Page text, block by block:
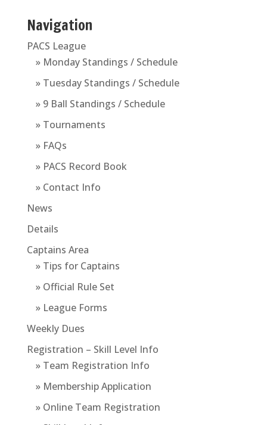
Navigation
PACS League
» Monday Standings / Schedule
» Tuesday Standings / Schedule
» 9 Ball Standings / Schedule
» Tournaments
» FAQs
» PACS Record Book
» Contact Info
News
Details
Captains Area
» Tips for Captains
» Official Rule Set
» League Forms
Weekly Dues
Registration – Skill Level Info
» Team Registration Info
» Membership Application
» Online Team Registration